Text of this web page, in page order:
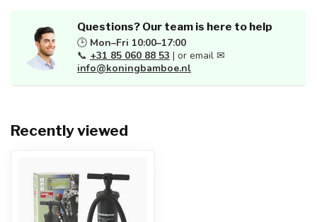
Questions? Our team is here to help
🕒 Mon–Fri 10:00–17:00
📞 +31 85 060 88 53 | or email ✉
info@koningbamboe.nl
Recently viewed